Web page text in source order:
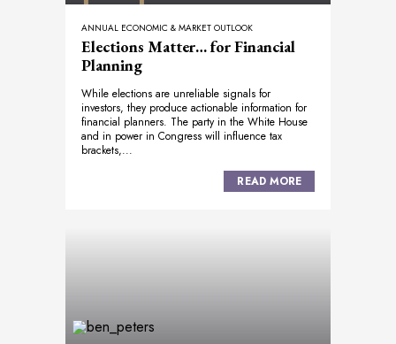
ANNUAL ECONOMIC & MARKET OUTLOOK
Elections Matter… for Financial
Planning
While elections are unreliable signals for
investors, they produce actionable information for
financial planners. The party in the White House
and in power in Congress will influence tax
brackets,...
READ MORE